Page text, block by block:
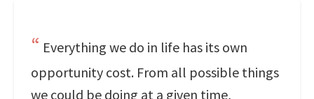
Everything we do in life has its own
opportunity cost. From all possible things
we could be doing at a given time,